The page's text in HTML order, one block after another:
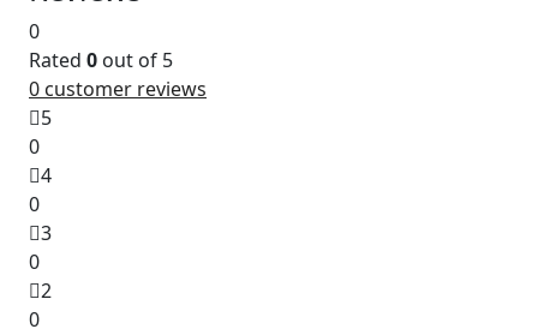
0
Rated 0 out of 5
0 customer reviews
5
0
4
0
3
0
2
0